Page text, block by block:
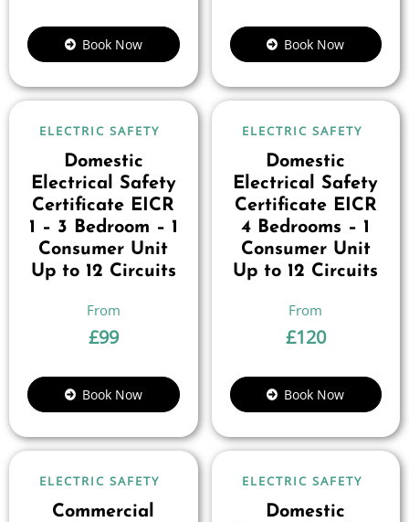
Book Now Book Now
ELECTRIC SAFETY
Domestic
Electrical Safety
Certificate EICR
1 – 3 Bedroom – 1
Consumer Unit
Up to 12 Circuits
£99
Book Now
ELECTRIC SAFETY
Domestic
Electrical Safety
Certificate EICR
4 Bedrooms – 1
Consumer Unit
Up to 12 Circuits
£120
Book Now
ELECTRIC SAFETY
Commercial
ELECTRIC SAFETY
Domestic